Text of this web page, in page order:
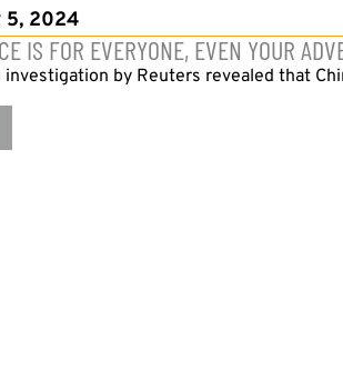
5, 2024
IS FOR EVERYONE, EVEN YOUR
investigation by Reuters revealed that